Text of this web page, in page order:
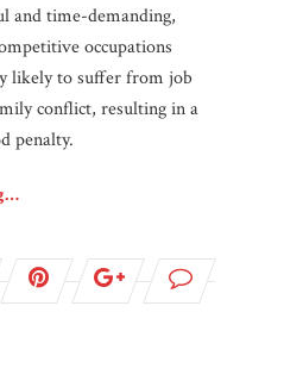
and time-demanding,
occupations
likely to suffer from job
conflict, resulting in a
penalty.